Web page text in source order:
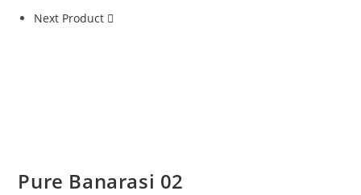
Next Product
Pure Banarasi 02